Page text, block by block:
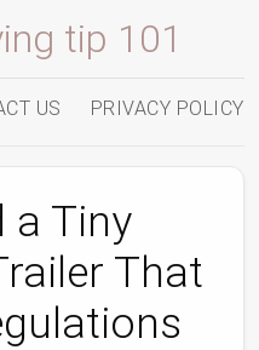
tip 101
US PRIVACY POLICY
a Tiny
That